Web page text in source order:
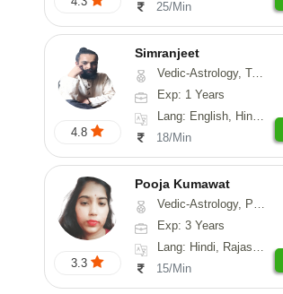
25/Min
4.8
Simranjeet
Vedic-Astrology, Tarot-Reading, Nadi-Astrology, Psychology, Prashna-Kundali
Exp: 1 Years
Lang: English, Hindi, Punjabi
18/Min
3.3
Pooja Kumawat
Vedic-Astrology, Prashna-Kundali
Exp: 3 Years
Lang: Hindi, Rajasthani
15/Min